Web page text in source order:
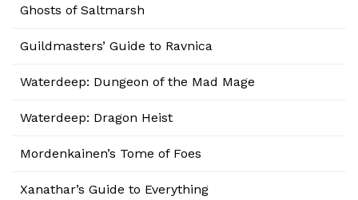
Ghosts of Saltmarsh
Guildmasters’ Guide to Ravnica
Waterdeep: Dungeon of the Mad Mage
Waterdeep: Dragon Heist
Mordenkainen’s Tome of Foes
Xanathar’s Guide to Everything